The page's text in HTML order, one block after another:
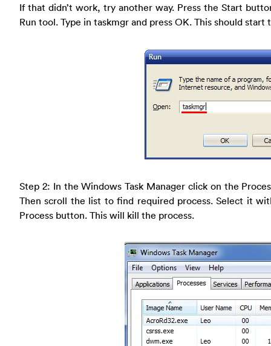
If that didn’t work, try another way. Press the Start
Run tool. Type in taskmgr and press OK. This should start
Step 2: In the Windows Task Manager click on the
Then scroll the list to find required process. Select it
Process button. This will kill the process.